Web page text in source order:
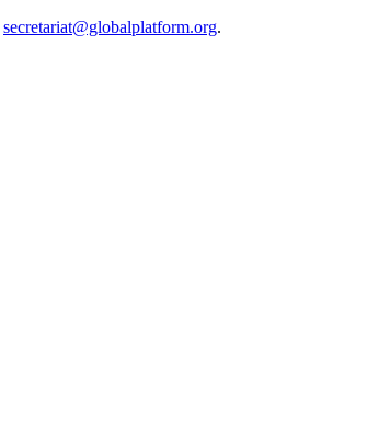
secretariat@globalplatform.org.